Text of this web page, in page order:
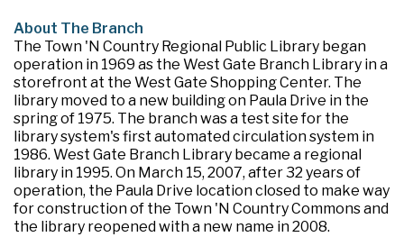
About The Branch
The Town 'N Country Regional Public Library began
operation in 1969 as the West Gate Branch Library in a
storefront at the West Gate Shopping Center. The
library moved to a new building on Paula Drive in the
spring of 1975. The branch was a test site for the
library system's first automated circulation system in
1986. West Gate Branch Library became a regional
library in 1995. On March 15, 2007, after 32 years of
operation, the Paula Drive location closed to make way
for construction of the Town 'N Country Commons and
the library reopened with a new name in 2008.